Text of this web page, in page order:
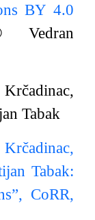
BY 4.0
Vedran
Tabak
Tabak:
CoRR,